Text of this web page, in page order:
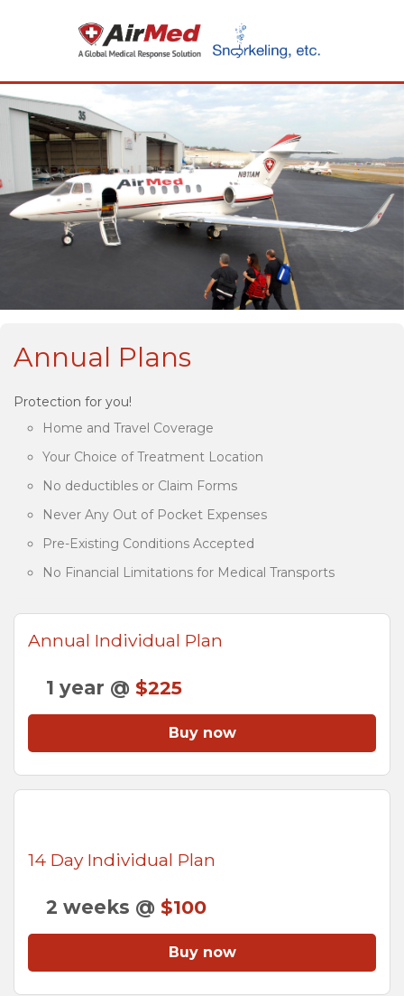
Annual Plans
Protection for you!
Home and Travel Coverage
Your Choice of Treatment Location
No deductibles or Claim Forms
Never Any Out of Pocket Expenses
Pre-Existing Conditions Accepted
No Financial Limitations for Medical Transports
Annual Individual Plan
1 year @ $225
Buy now
14 Day Individual Plan
2 weeks @ $100
Buy now